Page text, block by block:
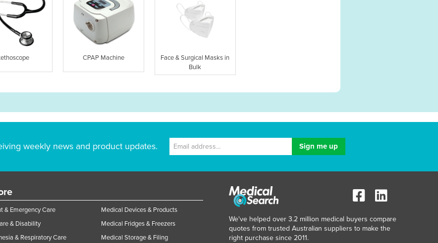
CPAP Machine
Face & Surgical Masks in
Bulk
weekly news and product updates.
& Emergency Care
& Disability
& Respiratory Care
Medical Devices & Products
Medical Fridges & Freezers
Medical Storage & Filing
We've helped over 3.2 million medical buyers compare
quotes from trusted Australian suppliers to make the
right purchase since 2011.